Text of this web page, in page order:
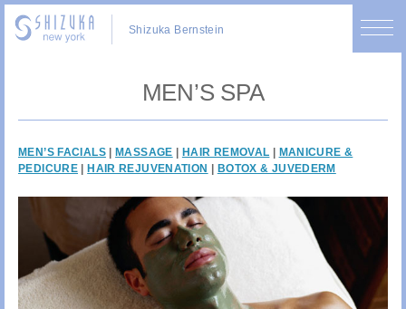
Shizuka Bernstein
MEN’S SPA
MEN’S FACIALS| MASSAGE HAIR REMOVAL
MANICURE &
PEDICURE
HAIR REJUVENATION BOTOX & JUVEDERM